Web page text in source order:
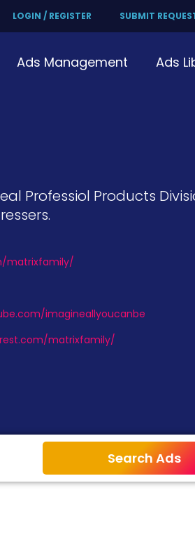
LOGIN / REGISTER SUBMIT
Ads Management Ads
Professiol Products
matrixfamily/
imagineallyoucanbe
matrixfamily/